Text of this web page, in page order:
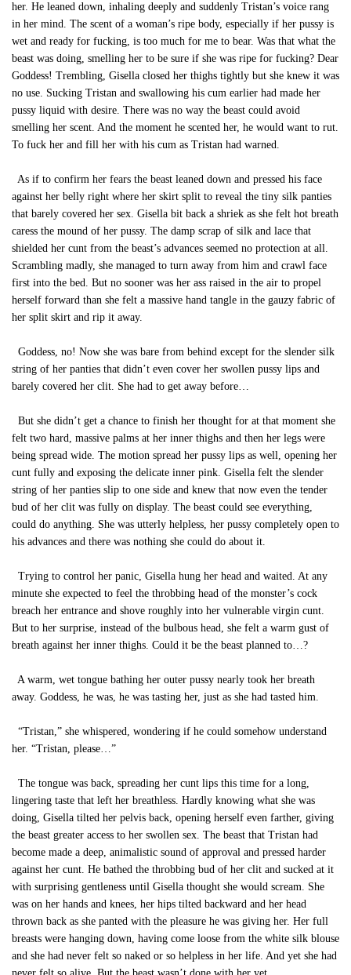
her. He leaned down, inhaling deeply and suddenly Tristan’s voice rang
in her mind. The scent of a woman’s ripe body, especially if her pussy is
wet and ready for fucking, is too much for me to bear. Was that what the
beast was doing, smelling her to be sure if she was ripe for fucking? Dear
Goddess! Trembling, Gisella closed her thighs tightly but she knew it was
no use. Sucking Tristan and swallowing his cum earlier had made her
pussy liquid with desire. There was no way the beast could avoid
smelling her scent. And the moment he scented her, he would want to rut.
To fuck her and fill her with his cum as Tristan had warned.
As if to confirm her fears the beast leaned down and pressed his face
against her belly right where her skirt split to reveal the tiny silk panties
that barely covered her sex. Gisella bit back a shriek as she felt hot breath
caress the mound of her pussy. The damp scrap of silk and lace that
shielded her cunt from the beast’s advances seemed no protection at all.
Scrambling madly, she managed to turn away from him and crawl face
first into the bed. But no sooner was her ass raised in the air to propel
herself forward than she felt a massive hand tangle in the gauzy fabric of
her split skirt and rip it away.
Goddess, no! Now she was bare from behind except for the slender silk
string of her panties that didn’t even cover her swollen pussy lips and
barely covered her clit. She had to get away before…
But she didn’t get a chance to finish her thought for at that moment she
felt two hard, massive palms at her inner thighs and then her legs were
being spread wide. The motion spread her pussy lips as well, opening her
cunt fully and exposing the delicate inner pink. Gisella felt the slender
string of her panties slip to one side and knew that now even the tender
bud of her clit was fully on display. The beast could see everything,
could do anything. She was utterly helpless, her pussy completely open to
his advances and there was nothing she could do about it.
Trying to control her panic, Gisella hung her head and waited. At any
minute she expected to feel the throbbing head of the monster’s cock
breach her entrance and shove roughly into her vulnerable virgin cunt.
But to her surprise, instead of the bulbous head, she felt a warm gust of
breath against her inner thighs. Could it be the beast planned to…?
A warm, wet tongue bathing her outer pussy nearly took her breath
away. Goddess, he was, he was tasting her, just as she had tasted him.
“Tristan,” she whispered, wondering if he could somehow understand
her. “Tristan, please…”
The tongue was back, spreading her cunt lips this time for a long,
lingering taste that left her breathless. Hardly knowing what she was
doing, Gisella tilted her pelvis back, opening herself even farther, giving
the beast greater access to her swollen sex. The beast that Tristan had
become made a deep, animalistic sound of approval and pressed harder
against her cunt. He bathed the throbbing bud of her clit and sucked at it
with surprising gentleness until Gisella thought she would scream. She
was on her hands and knees, her hips tilted backward and her head
thrown back as she panted with the pleasure he was giving her. Her full
breasts were hanging down, having come loose from the white silk blouse
and she had never felt so naked or so helpless in her life. And yet she had